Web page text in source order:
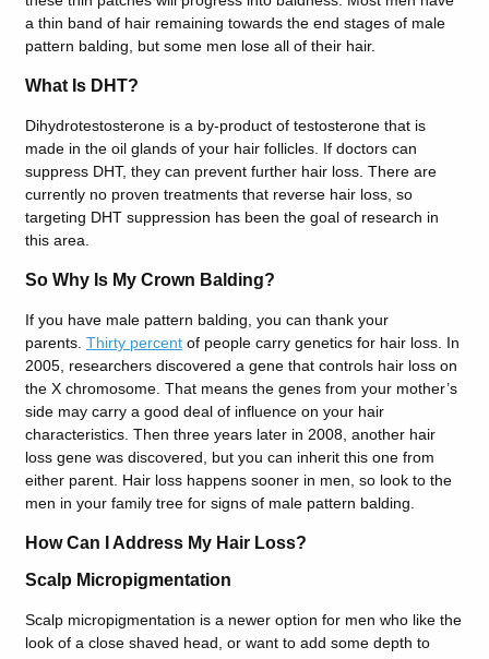
a thin band of hair remaining towards the end stages of male
pattern balding, but some men lose all of their hair.
What Is DHT?
Dihydrotestosterone is a by-product of testosterone that is
made in the oil glands of your hair follicles. If doctors can
suppress DHT, they can prevent further hair loss. There are
currently no proven treatments that reverse hair loss, so
targeting DHT suppression has been the goal of research in
this area.
So Why Is My Crown Balding?
If you have male pattern balding, you can thank your
parents. Thirty percent of people carry genetics for hair loss. In
2005, researchers discovered a gene that controls hair loss on
the X chromosome. That means the genes from your mother’s
side may carry a good deal of influence on your hair
characteristics. Then three years later in 2008, another hair
loss gene was discovered, but you can inherit this one from
either parent. Hair loss happens sooner in men, so look to the
men in your family tree for signs of male pattern balding.
How Can I Address My Hair Loss?
Scalp Micropigmentation
Scalp micropigmentation is a newer option for men who like the
look of a close shaved head, or want to add some depth to